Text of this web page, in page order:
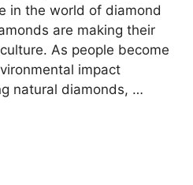
in the world of diamond
are making their
As people become
impact
natural diamonds, …